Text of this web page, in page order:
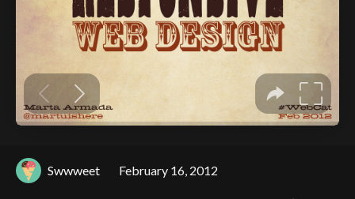
Swwweet February 16, 2012